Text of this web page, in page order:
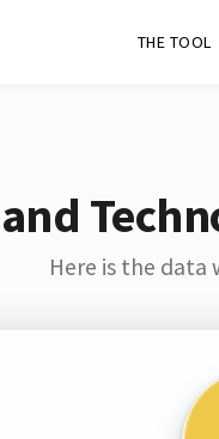
THE TOOL
Here is the data